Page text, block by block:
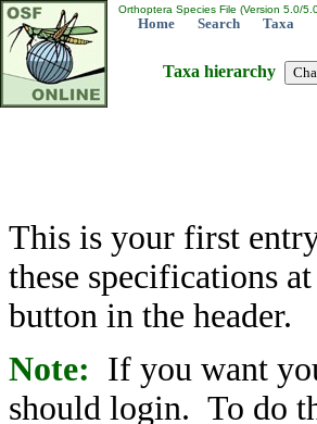
Orthoptera Species File (Version 5.0/
Home Search Taxa
Taxa hierarchy
This is your first
these specifications
button in the header.
Note: If you want
should login. To do